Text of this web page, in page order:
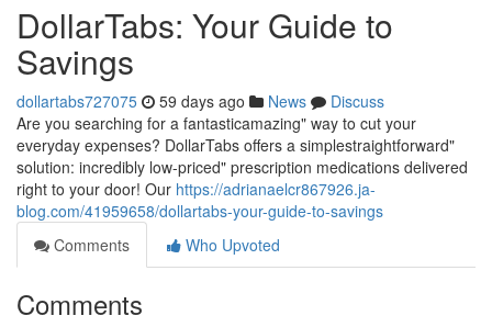
DollarTabs: Your Guide to
Savings
dollartabs727075 59 days ago News
Discuss
Are you searching for a fantasticamazing" way to cut your
everyday expenses? DollarTabs offers a simplestraightforward"
solution: incredibly low-priced" prescription medications delivered
right to your door! Our https://adrianaelcr867926.ja-
blog.com/41959658/dollartabs-your-guide-to-savings
Comments
Who Upvoted
Comments